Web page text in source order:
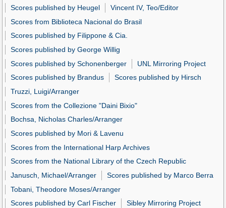
Scores published by Heugel
Vincent IV, Teo/Editor
Scores from Biblioteca Nacional do Brasil
Scores published by Filippone & Cia.
Scores published by George Willig
Scores published by Schonenberger
UNL Mirroring Project
Scores published by Brandus
Scores published by Hirsch
Truzzi, Luigi/Arranger
Scores from the Collezione "Daini Bixio"
Bochsa, Nicholas Charles/Arranger
Scores published by Mori & Lavenu
Scores from the International Harp Archives
Scores from the National Library of the Czech Republic
Janusch, Michael/Arranger
Scores published by Marco Berra
Tobani, Theodore Moses/Arranger
Scores published by Carl Fischer
Sibley Mirroring Project